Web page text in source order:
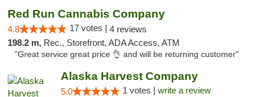
Red Run Cannabis Company
4.8 17 votes | 4 reviews
198.2 m, Rec., Storefront, ADA Access, ATM
"Great service great price 👌 and will be returning customer"
Alaska Harvest Company
5.0 1 votes | write a review